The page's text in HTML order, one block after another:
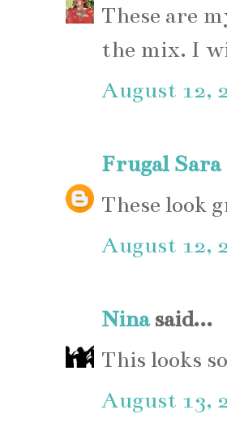
These are
the mix. I
August 12,
Frugal Sara
These look
August 12,
Ninasaid...
This looks
August 13,